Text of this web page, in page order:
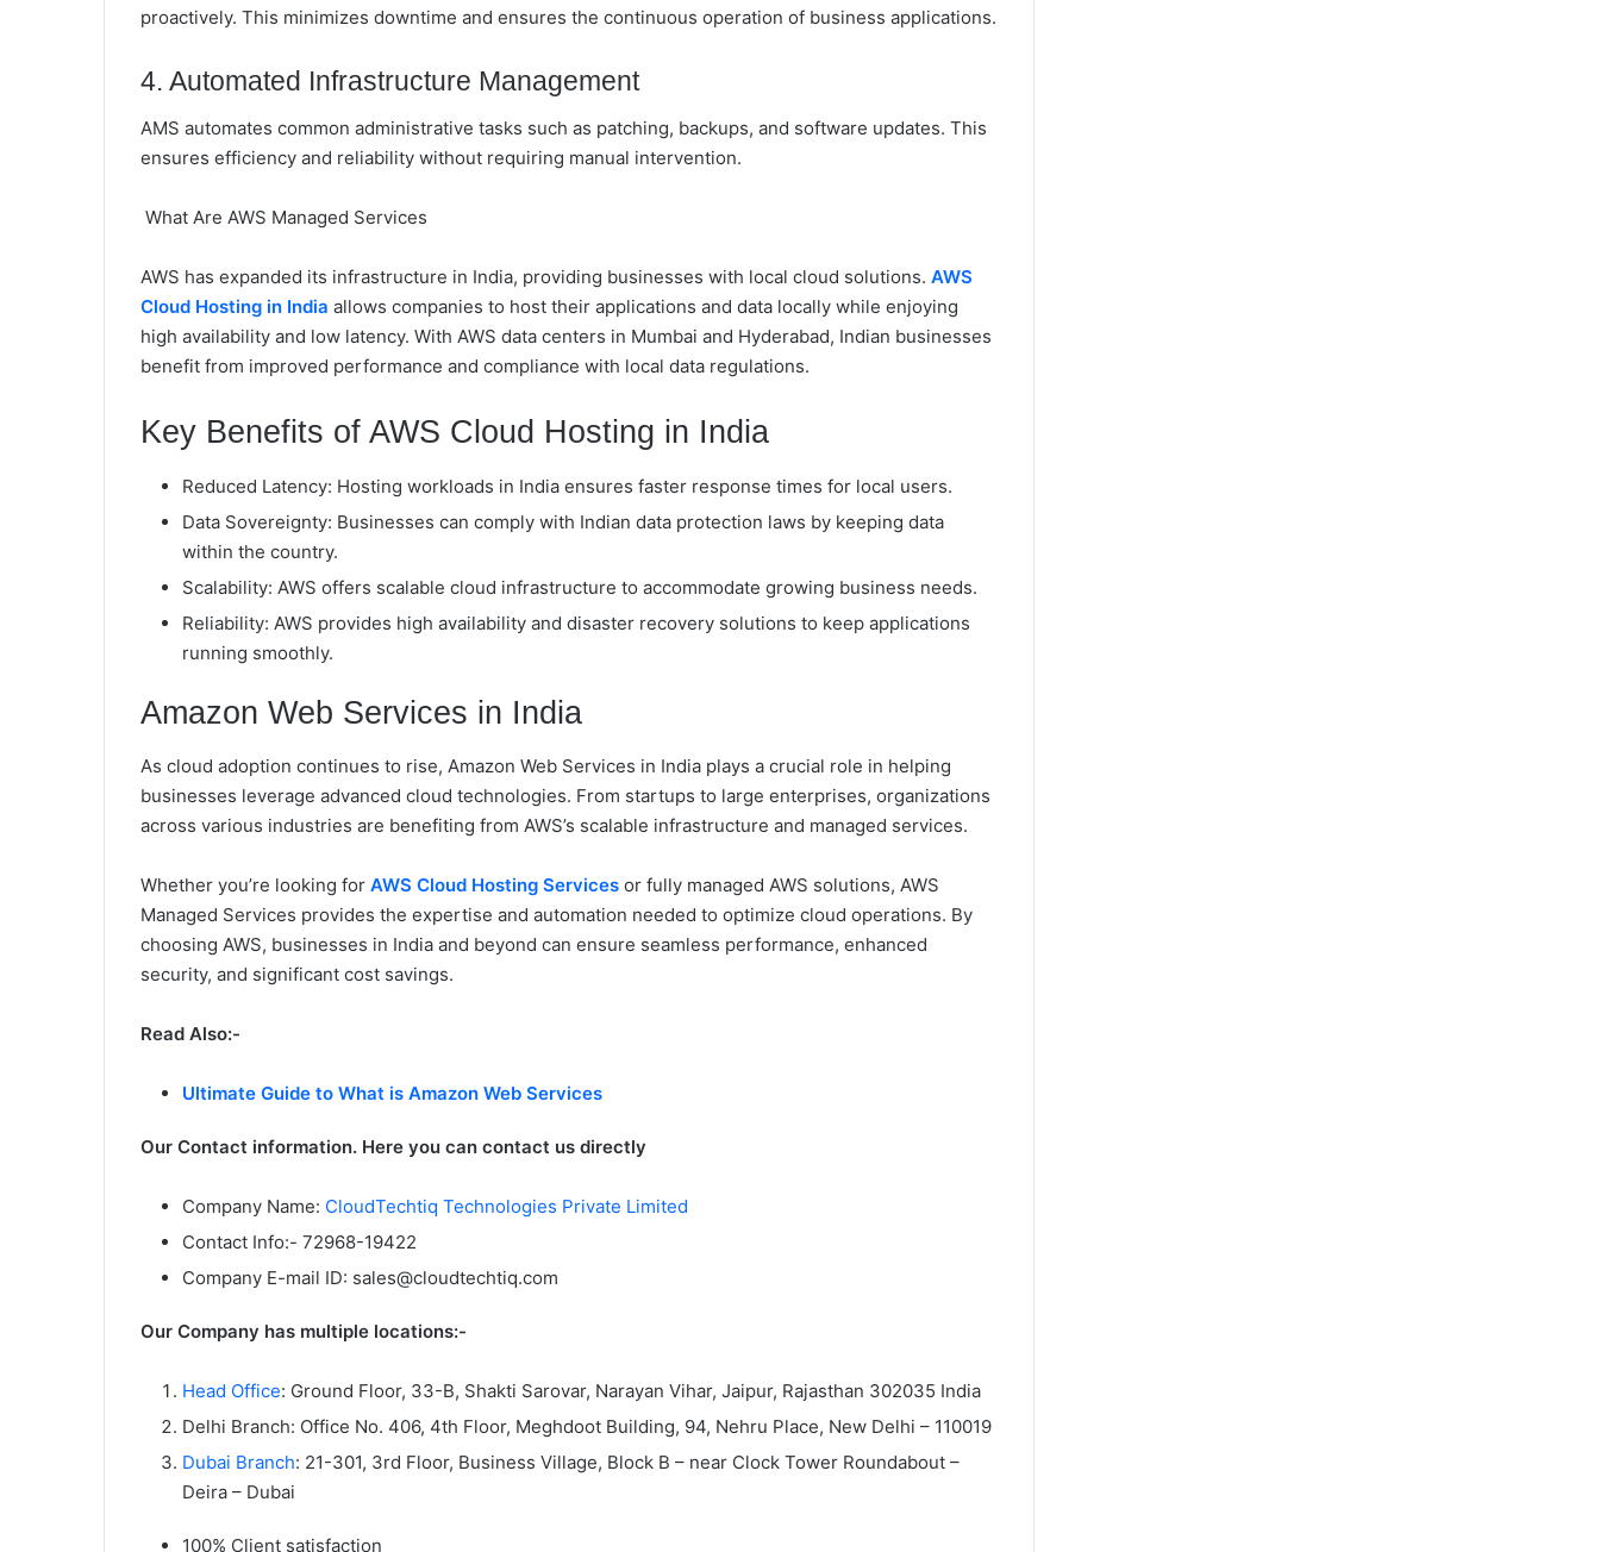
proactively. This minimizes downtime and ensures the continuous operation of business applications.
4. Automated Infrastructure Management
AMS automates common administrative tasks such as patching, backups, and software updates. This
ensures efficiency and reliability without requiring manual intervention.
What Are AWS Managed Services
AWS has expanded its infrastructure in India, providing businesses with local cloud solutions. AWS
Cloud Hosting in India allows companies to host their applications and data locally while enjoying
high availability and low latency. With AWS data centers in Mumbai and Hyderabad, Indian businesses
benefit from improved performance and compliance with local data regulations.
Key Benefits of AWS Cloud Hosting in India
Reduced Latency: Hosting workloads in India ensures faster response times for local users.
Data Sovereignty: Businesses can comply with Indian data protection laws by keeping data
within the country.
Scalability: AWS offers scalable cloud infrastructure to accommodate growing business needs.
Reliability: AWS provides high availability and disaster recovery solutions to keep applications
running smoothly.
Amazon Web Services in India
As cloud adoption continues to rise, Amazon Web Services in India plays a crucial role in helping
businesses leverage advanced cloud technologies. From startups to large enterprises, organizations
across various industries are benefiting from AWS’s scalable infrastructure and managed services.
Whether you’re looking for AWS Cloud Hosting Services or fully managed AWS solutions, AWS
Managed Services provides the expertise and automation needed to optimize cloud operations. By
choosing AWS, businesses in India and beyond can ensure seamless performance, enhanced
security, and significant cost savings.
Read Also:-
Ultimate Guide to What is Amazon Web Services
Our Contact information. Here you can contact us directly
Company Name: CloudTechtiq Technologies Private Limited
Contact Info:- 72968-19422
Company E-mail ID: sales@cloudtechtiq.com
Our Company has multiple locations:-
Head Office: Ground Floor, 33-B, Shakti Sarovar, Narayan Vihar, Jaipur, Rajasthan 302035 India
Delhi Branch: Office No. 406, 4th Floor, Meghdoot Building, 94, Nehru Place, New Delhi – 110019
Dubai Branch: 21-301, 3rd Floor, Business Village, Block B – near Clock Tower Roundabout –
Deira – Dubai
100% Client satisfaction